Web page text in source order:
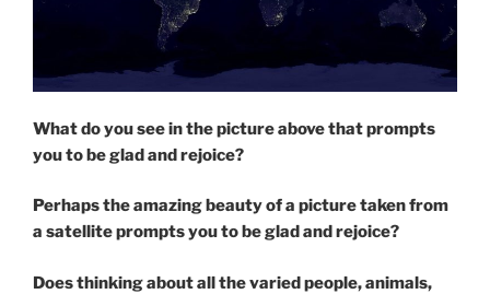
What do you see in the picture above that prompts
you to be glad and rejoice?
Perhaps the amazing beauty of a picture taken from
a satellite prompts you to be glad and rejoice?
Does thinking about all the varied people, animals,